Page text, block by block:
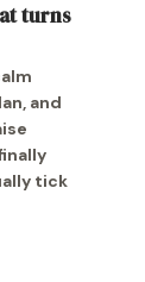
turns
and
tick